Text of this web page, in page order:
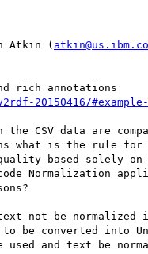
Atkin (
rich annotations
20150416/
CSV data are
what is the rule
based solely on
Normalization
text not be
be converted into
used and text be